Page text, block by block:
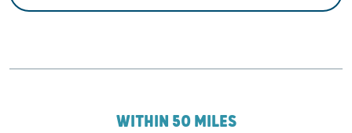
WITHIN 50 MILES